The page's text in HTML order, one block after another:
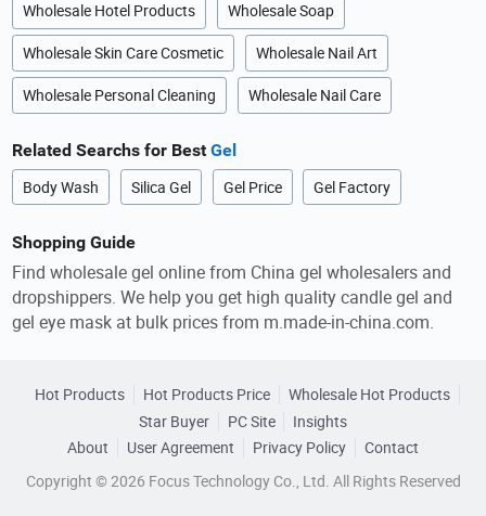
Wholesale Hotel Products Wholesale Soap
Wholesale Skin Care Cosmetic Wholesale Nail Art
Wholesale Personal Cleaning Wholesale Nail Care
Related Searchs for BestGel
Body Wash Silica Gel Gel Price Gel Factory
Shopping Guide
Find wholesale gel online from China gel wholesalers and
dropshippers. We help you get high quality candle gel and
gel eye mask at bulk prices from m.made-in-china.com.
Hot Products Hot Products Price
Wholesale Hot Products
Star Buyer
PC Site
Insights
About
User Agreement Privacy Policy
Contact
Copyright © 2026 Focus Technology Co., Ltd. All Rights Reserved